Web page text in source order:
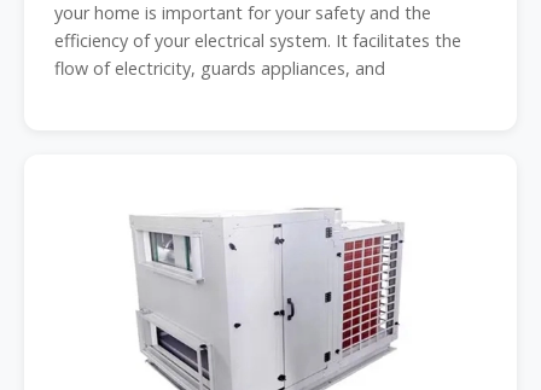
your home is important for your safety and the
efficiency of your electrical system. It facilitates the
flow of electricity, guards appliances, and